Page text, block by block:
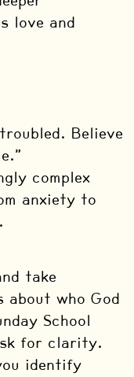
love and
Believe
complex
anxiety to
take
who God
School
for clarity.
identify